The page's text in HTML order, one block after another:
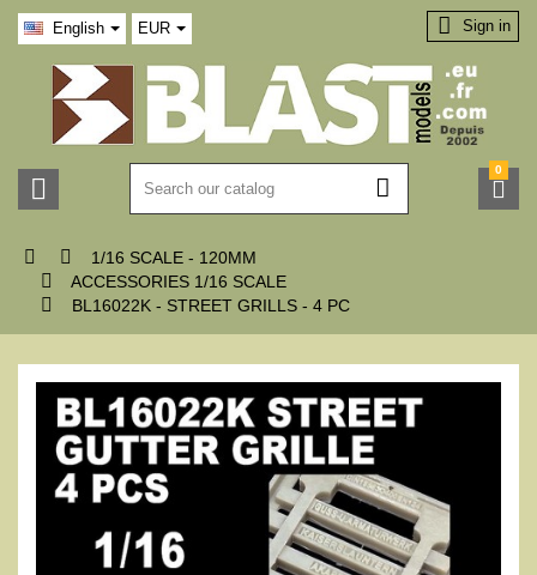
English EUR
 
 Sign in

0
  1/16 SCALE - 120MM
 ACCESSORIES 1/16 SCALE
 BL16022K - STREET GRILLS - 4 PC